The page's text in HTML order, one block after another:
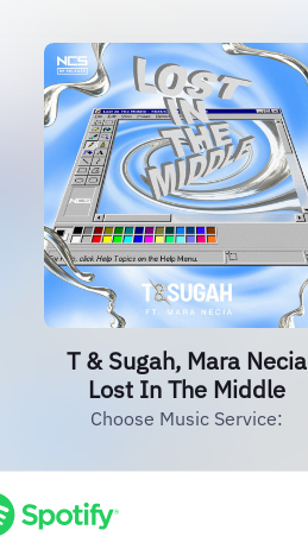
T & Sugah, Mara Necia
Lost In The Middle
Choose Music Service: